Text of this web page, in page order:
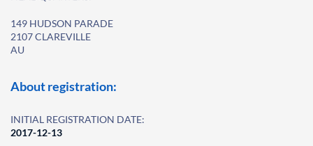
149 HUDSON PARADE
2107 CLAREVILLE
AU
About registration:
INITIAL REGISTRATION DATE:
2017-12-13